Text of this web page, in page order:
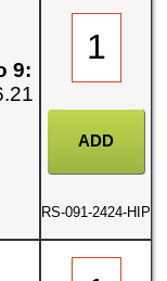
9:
RS-091-2424-HIP